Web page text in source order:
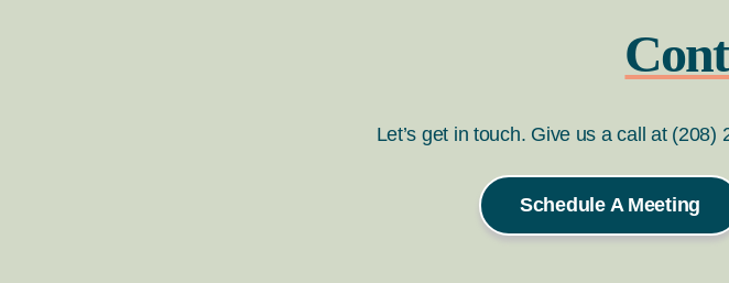
Let’s get in touch. Give us a call at
Schedule A Meeting